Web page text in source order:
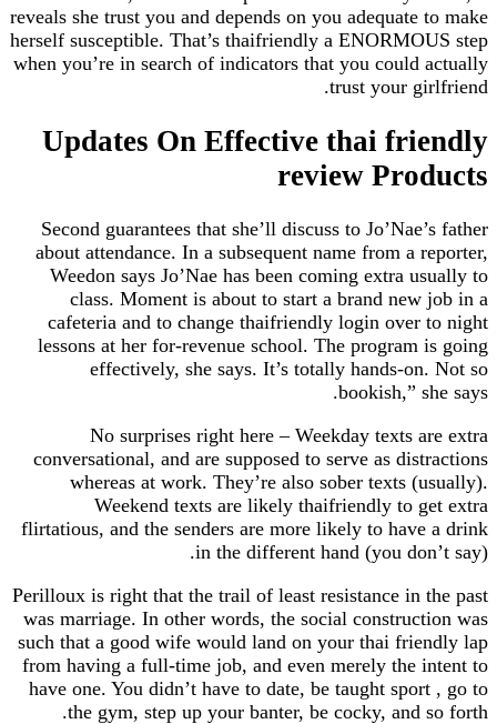
reveals she trust you and depends on you
herself susceptible. That’s thaifriendly a
when you’re in search of indicators that you
trust your
Updates On Effective thai
review
Second guarantees that she’ll discuss to
about attendance. In a subsequent name from
Weedon says Jo’Nae has been coming extra
class. Moment is about to start a brand
cafeteria and to change thaifriendly login
lessons at her for-revenue school. The
effectively, she says. It’s totally hands-
bookish,”
No surprises right here – Weekday texts
conversational, and are supposed to serve as
whereas at work. They’re also sober texts
Weekend texts are likely thaifriendly to
flirtatious, and the senders are more likely to
in the different hand (you
Perilloux is right that the trail of least resistance
was marriage. In other words, the social
such that a good wife would land on your thai
from having a full-time job, and even merely
have one. You didn’t have to date, be taught
the gym, step up your banter, be cocky,